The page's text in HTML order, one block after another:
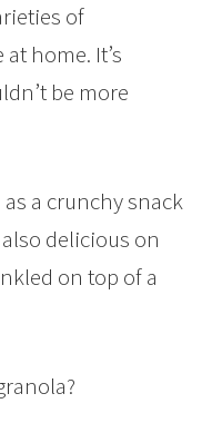
of
home. It’s
be more
a crunchy snack
delicious on
on top of a